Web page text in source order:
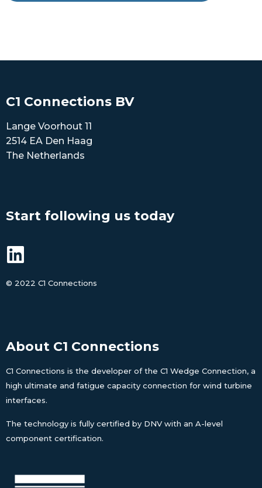
C1 Connections BV
Lange Voorhout 11
2514 EA Den Haag
The Netherlands
Start following us today
© 2022 C1 Connections
About C1 Connections
C1 Connections is the developer of the C1 Wedge Connection, a
high ultimate and fatigue capacity connection for wind turbine
interfaces.
The technology is fully certified by DNV with an A-level
component certification.